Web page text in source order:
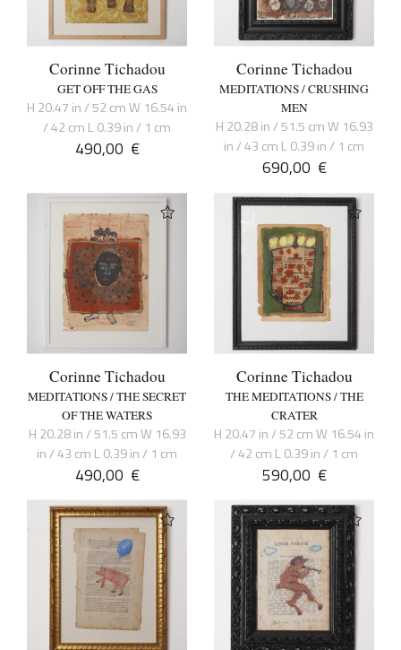
Corinne Tichadou
GET OFF THE GAS
H 20.47 in / 52 cm W 16.54 in
/ 42 cm L 0.39 in / 1 cm
490,00 €
Corinne Tichadou
MEDITATIONS / CRUSHING
MEN
H 20.28 in / 51.5 cm W 16.93
in / 43 cm L 0.39 in / 1 cm
690,00 €
Corinne Tichadou
MEDITATIONS / THE SECRET
OF THE WATERS
H 20.28 in / 51.5 cm W 16.93
in / 43 cm L 0.39 in / 1 cm
490,00 €
Corinne Tichadou
THE MEDITATIONS / THE
CRATER
H 20.47 in / 52 cm W 16.54 in
/ 42 cm L 0.39 in / 1 cm
590,00 €